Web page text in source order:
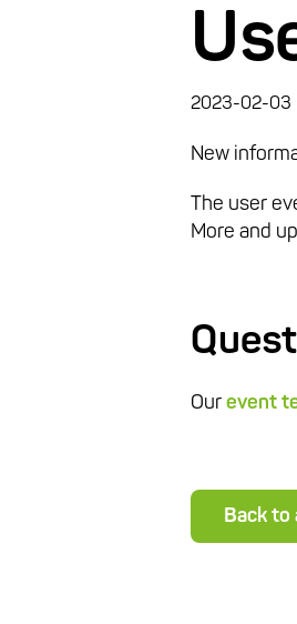
2023-02-03
New
The user
More and
Our event
Back to